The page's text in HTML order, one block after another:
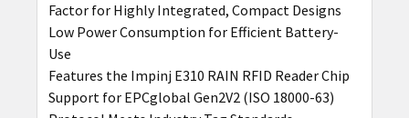
Factor for Highly Integrated, Compact Designs
Low Power Consumption for Efficient Battery-
Use
Features the Impinj E310 RAIN RFID Reader Chip
Support for EPCglobal Gen2V2 (ISO 18000-63)